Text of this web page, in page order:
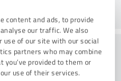
content and ads, to provide
our traffic. We also
of our site with our social
partners who may combine
provided to them or
use of their services.